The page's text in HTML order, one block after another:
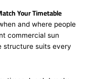
Your Timetable
and where people
commercial sun
structure suits every